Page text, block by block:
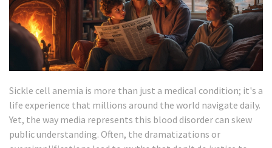
Sickle cell anemia is more than just a medical condition; it's a
life experience that millions around the world navigate daily.
Yet, the way media represents this blood disorder can skew
public understanding. Often, the dramatizations or